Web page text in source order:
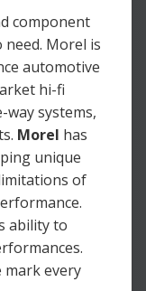
component
need. Morel is
automotive
hi-fi
systems,
Morel has
unique
of
ability to
mark every